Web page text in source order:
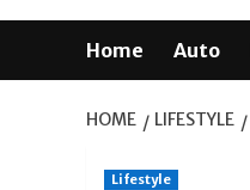
Home Auto
HOME LIFESTYLE
Lifestyle